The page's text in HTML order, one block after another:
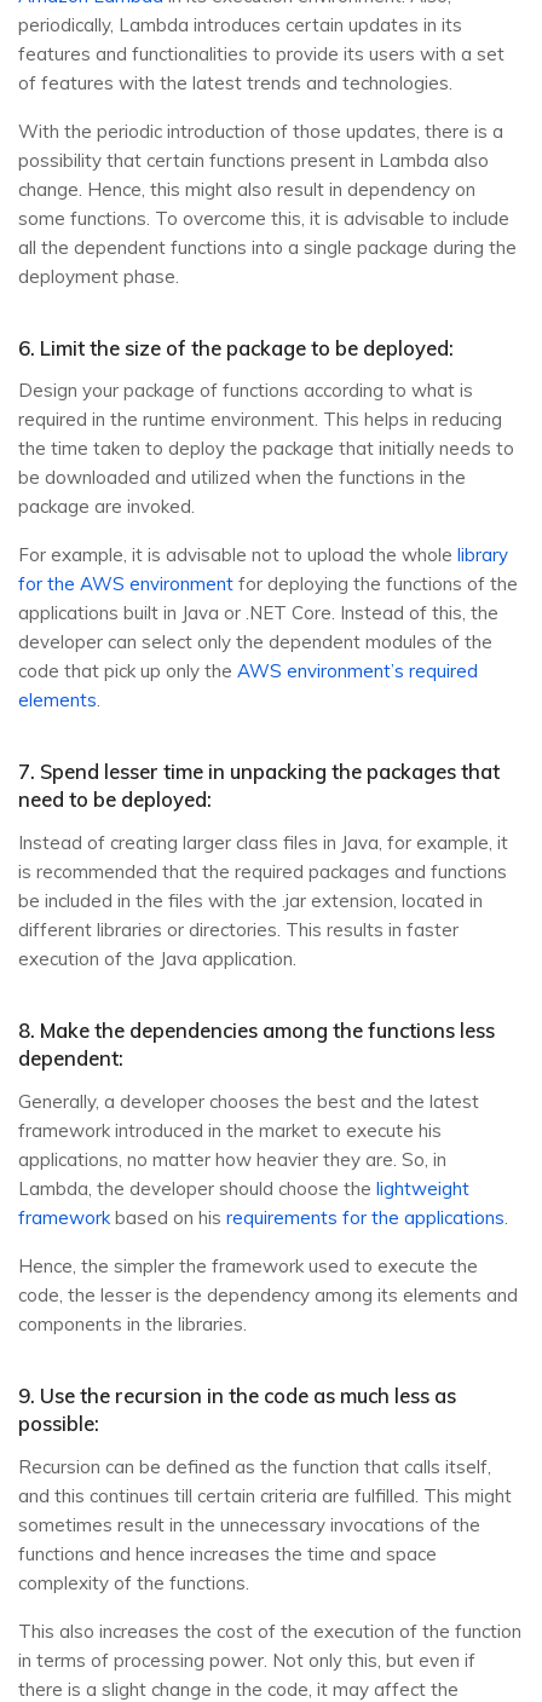
periodically, Lambda introduces certain updates in its
features and functionalities to provide its users with a set
of features with the latest trends and technologies.
With the periodic introduction of those updates, there is a
possibility that certain functions present in Lambda also
change. Hence, this might also result in dependency on
some functions. To overcome this, it is advisable to include
all the dependent functions into a single package during the
deployment phase.
6. Limit the size of the package to be deployed:
Design your package of functions according to what is
required in the runtime environment. This helps in reducing
the time taken to deploy the package that initially needs to
be downloaded and utilized when the functions in the
package are invoked.
For example, it is advisable not to upload the whole library
for the AWS environment for deploying the functions of the
applications built in Java or .NET Core. Instead of this, the
developer can select only the dependent modules of the
code that pick up only the AWS environment’s required
elements.
7. Spend lesser time in unpacking the packages that
need to be deployed:
Instead of creating larger class files in Java, for example, it
is recommended that the required packages and functions
be included in the files with the .jar extension, located in
different libraries or directories. This results in faster
execution of the Java application.
8. Make the dependencies among the functions less
dependent:
Generally, a developer chooses the best and the latest
framework introduced in the market to execute his
applications, no matter how heavier they are. So, in
Lambda, the developer should choose the lightweight
frameworkbased on his requirements for the applications.
Hence, the simpler the framework used to execute the
code, the lesser is the dependency among its elements and
components in the libraries.
9. Use the recursion in the code as much less as
possible:
Recursion can be defined as the function that calls itself,
and this continues till certain criteria are fulfilled. This might
sometimes result in the unnecessary invocations of the
functions and hence increases the time and space
complexity of the functions.
This also increases the cost of the execution of the function
in terms of processing power. Not only this, but even if
there is a slight change in the code, it may affect the